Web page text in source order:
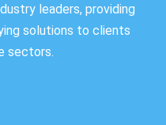
leaders, providing
solutions to clients
sectors.